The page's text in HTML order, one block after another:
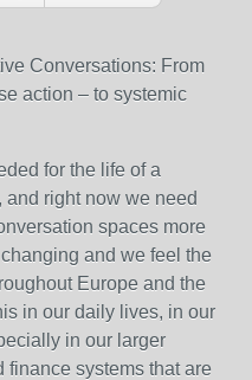
Conversations: From
action – to systemic
for the life of a
and right now we need
spaces more
and we feel the
Europe and the
in our daily lives, in our
in our larger
finance systems that are